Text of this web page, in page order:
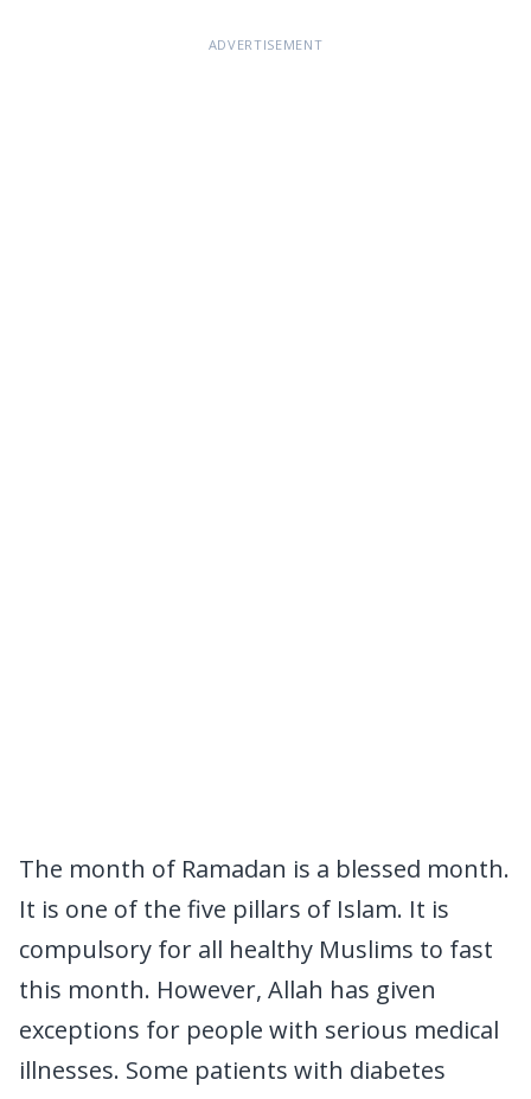
ADVERTISEMENT
The month of Ramadan is a blessed month.
It is one of the five pillars of Islam. It is
compulsory for all healthy Muslims to fast
this month. However, Allah has given
exceptions for people with serious medical
illnesses. Some patients with diabetes